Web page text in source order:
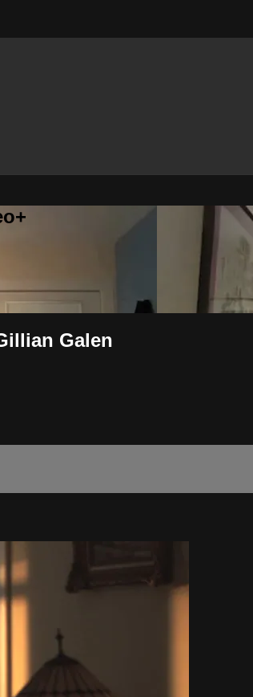
Galen